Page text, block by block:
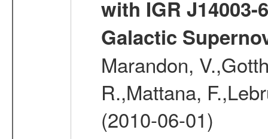
with IGR
Galactic
Marandon,
R.,Mattana,
(2010-06-01)